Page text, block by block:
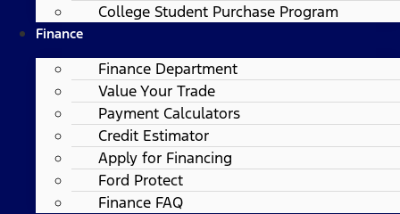
College Student Purchase Program
Finance
Finance Department
Value Your Trade
Payment Calculators
Credit Estimator
Apply for Financing
Ford Protect
Finance FAQ